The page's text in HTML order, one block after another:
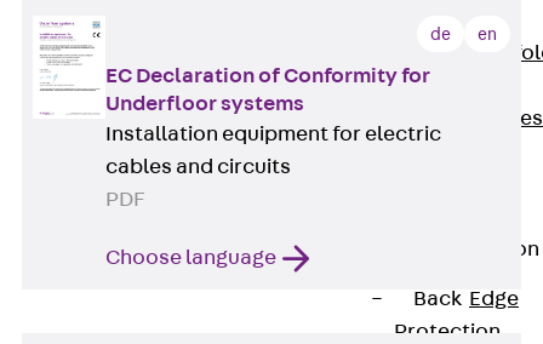
Shoes
Scaffold Shoes
Edge Protection
Back Edge
Protection
de en
EC Declaration of Conformity for
Underfloor systems
Installation equipment for electric
cables and circuits
PDF
Choose language